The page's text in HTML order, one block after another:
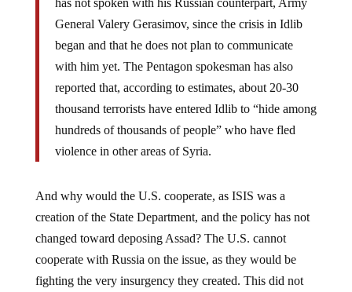
has not spoken with his Russian counterpart, Army
General Valery Gerasimov, since the crisis in Idlib
began and that he does not plan to communicate
with him yet. The Pentagon spokesman has also
reported that, according to estimates, about 20-30
thousand terrorists have entered Idlib to “hide among
hundreds of thousands of people” who have fled
violence in other areas of Syria.
And why would the U.S. cooperate, as ISIS was a
creation of the State Department, and the policy has not
changed toward deposing Assad? The U.S. cannot
cooperate with Russia on the issue, as they would be
fighting the very insurgency they created. This did not